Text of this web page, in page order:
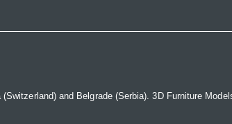
and Belgrade (Serbia). 3D Furniture